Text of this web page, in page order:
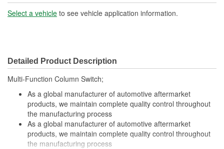
Select a vehicle to see vehicle application information.
Detailed Product Description
Multi-Function Column Switch;
As a global manufacturer of automotive aftermarket
products, we maintain complete quality control throughout
the manufacturing process
As a global manufacturer of automotive aftermarket
products, we maintain complete quality control throughout
the manufacturing process